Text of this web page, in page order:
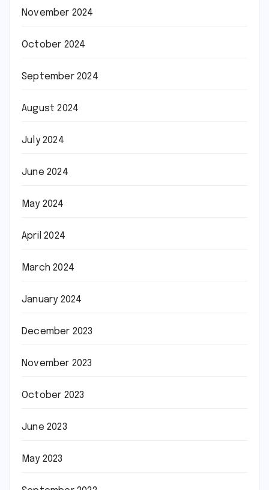
November 2024
October 2024
September 2024
August 2024
July 2024
June 2024
May 2024
April 2024
March 2024
January 2024
December 2023
November 2023
October 2023
June 2023
May 2023